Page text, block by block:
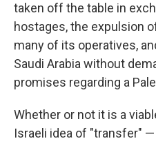
taken off the table in
hostages, the expulsion
many of its operatives,
Saudi Arabia without
promises regarding a
Whether or not it is a
Israeli idea of "transfer"